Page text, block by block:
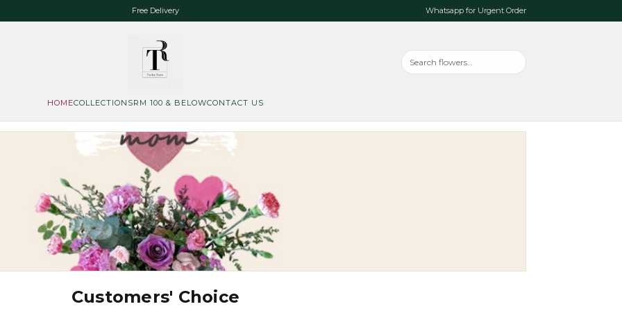
Free Delivery Whatsapp for Urgent Order
HOMECOLLECTIONSRM 100 & BELOWCONTACT US
Customers' Choice